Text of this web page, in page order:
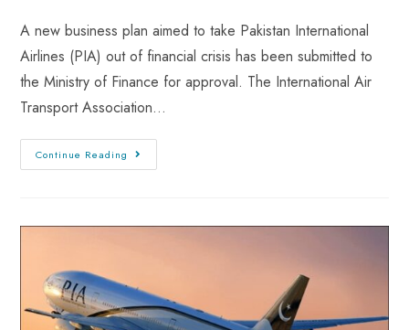
A new business plan aimed to take Pakistan International
Airlines (PIA) out of financial crisis has been submitted to
the Ministry of Finance for approval. The International Air
Transport Association…
Continue Reading